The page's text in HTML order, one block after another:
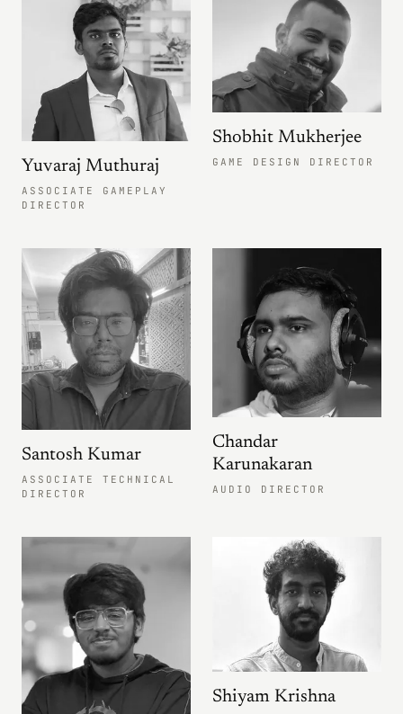
Yuvaraj Muthuraj
ASSOCIATE GAMEPLAY
DIRECTOR
Shobhit Mukherjee
GAME DESIGN DIRECTOR
Santosh Kumar
ASSOCIATE TECHNICAL
DIRECTOR
Chandar
Karunakaran
AUDIO DIRECTOR
Shiyam Krishna